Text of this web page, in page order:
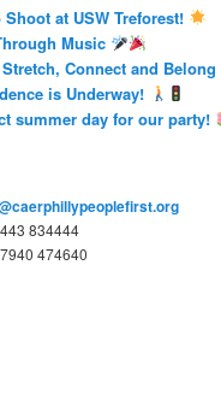
Shoot at USW Treforest!
Music
Connect and Belong
is Underway!
summer day for our party!
834444
474640